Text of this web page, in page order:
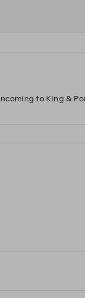
to King &